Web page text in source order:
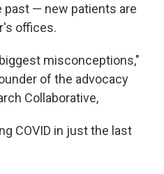
past — new patients are
offices.
misconceptions,"
of the advocacy
Collaborative,
COVID in just the last